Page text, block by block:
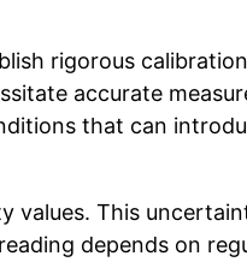
rigorous
accurate
that can
values. This
depends on